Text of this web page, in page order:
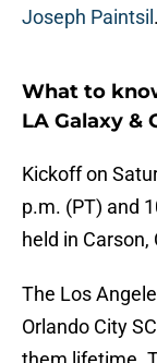
Joseph Paintsil .
What to
LA Galaxy &
Kickoff on
p.m. (PT) and
held in Carson,
The Los
Orlando City